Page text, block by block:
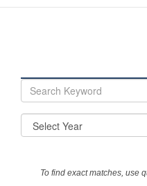
To find exact matches, use